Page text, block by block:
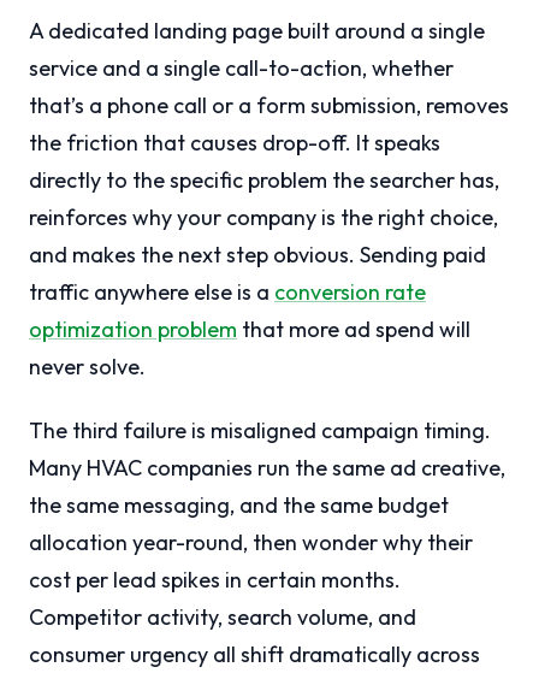
A dedicated landing page built around a single
service and a single call-to-action, whether
that’s a phone call or a form submission, removes
the friction that causes drop-off. It speaks
directly to the specific problem the searcher has,
reinforces why your company is the right choice,
and makes the next step obvious. Sending paid
traffic anywhere else is a conversion rate
optimization problem that more ad spend will
never solve.
The third failure is misaligned campaign timing.
Many HVAC companies run the same ad creative,
the same messaging, and the same budget
allocation year-round, then wonder why their
cost per lead spikes in certain months.
Competitor activity, search volume, and
consumer urgency all shift dramatically across